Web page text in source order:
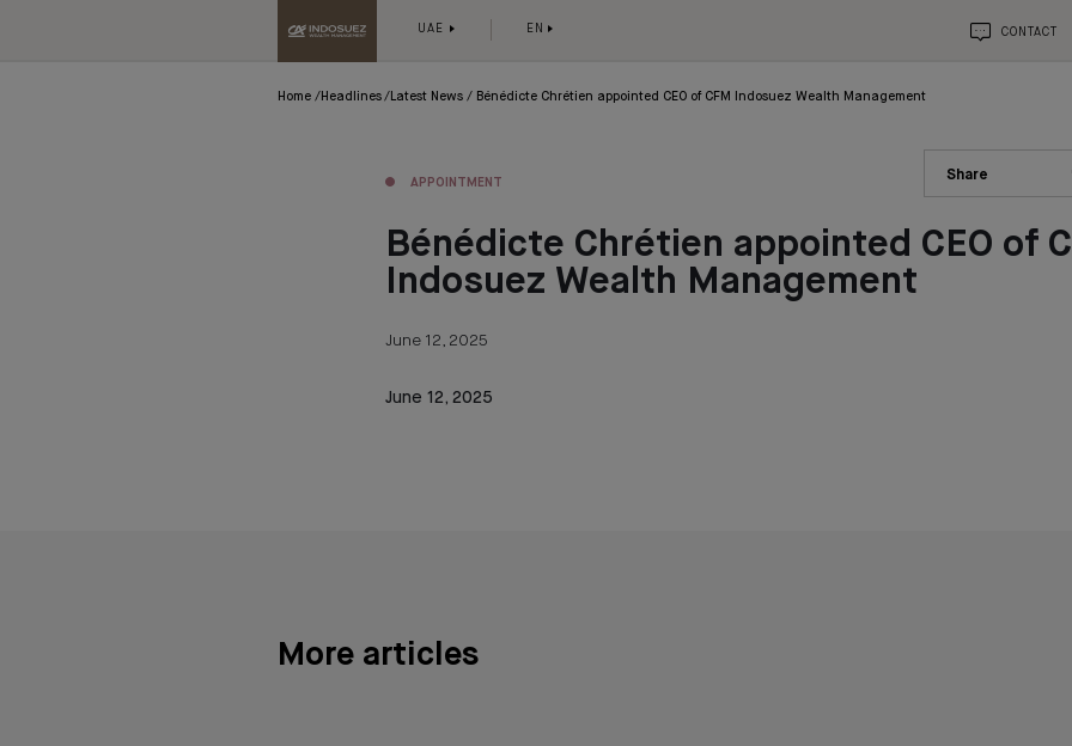
UAE EN CONTACT
Home Headlines Latest News Bénédicte Chrétien appointed CEO of CFM Indosuez Wealth Management
APPOINTMENT Share
Bénédicte Chrétien appointed CEO of
Indosuez Wealth Management
June 12, 2025
June 12, 2025
More articles